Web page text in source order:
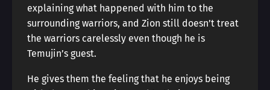
explaining what happened with him to the
surrounding warriors, and Zion still doesn’t treat
the warriors carelessly even though he is
Temujin’s guest.
He gives them the feeling that he enjoys being